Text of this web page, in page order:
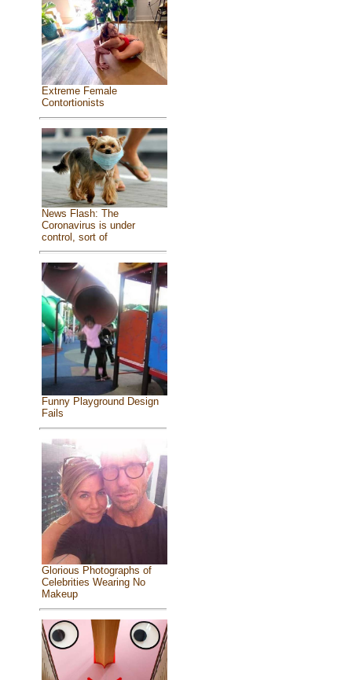
Extreme Female
Contortionists
News Flash: The
Coronavirus is under
control, sort of
Funny Playground Design
Fails
Glorious Photographs of
Celebrities Wearing No
Makeup